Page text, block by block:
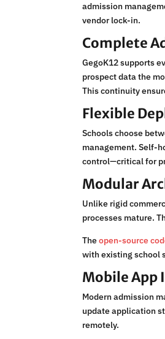
admission
vendor lock-in.
Complete
GegoK12 supports
prospect data the
This continuity
Flexible
Schools choose
management. Self-
control—critical for
Modular
Unlike rigid
processes mature.
Theopen-source
with existing school
Mobile App
Modern admission
update application
remotely.